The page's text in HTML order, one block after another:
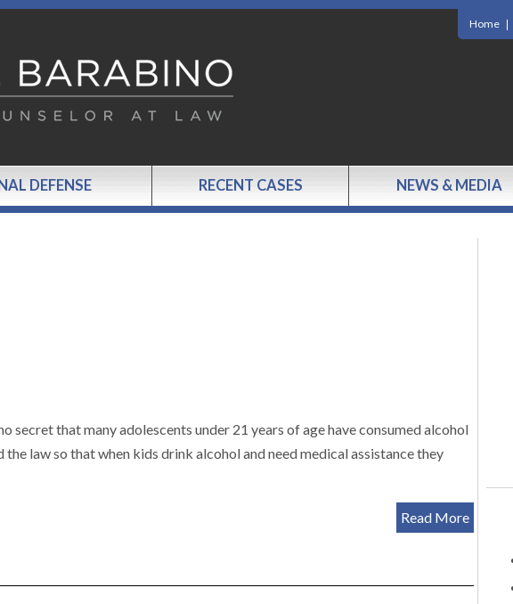
Home
DEFENSE RECENT CASES NEWS & MEDIA
secret that many adolescents under 21 years of age have consumed alcohol
law so that when kids drink alcohol and need medical assistance they
Read More